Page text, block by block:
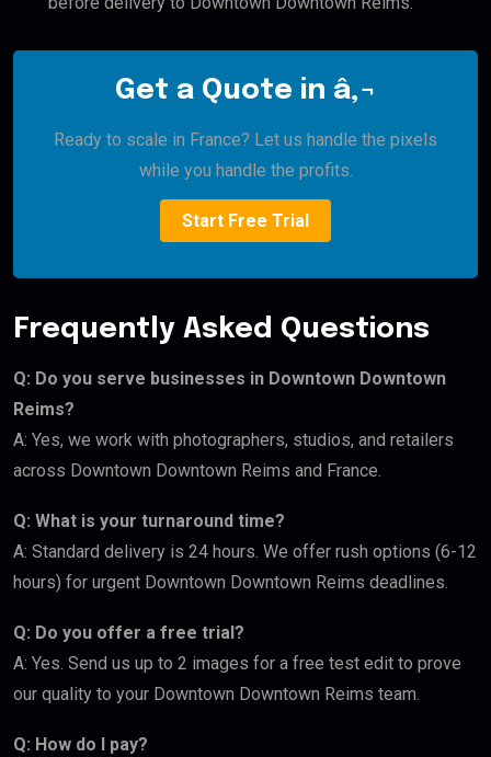
Get a Quote in â‚¬
Ready to scale in France? Let us handle the pixels
while you handle the profits.
Start Free Trial
Frequently Asked Questions
Q: Do you serve businesses in Downtown Downtown
Reims?
A: Yes, we work with photographers, studios, and retailers
across Downtown Downtown Reims and France.
Q: What is your turnaround time?
A: Standard delivery is 24 hours. We offer rush options (6-12
hours) for urgent Downtown Downtown Reims deadlines.
Q: Do you offer a free trial?
A: Yes. Send us up to 2 images for a free test edit to prove
our quality to your Downtown Downtown Reims team.
Q: How do I pay?